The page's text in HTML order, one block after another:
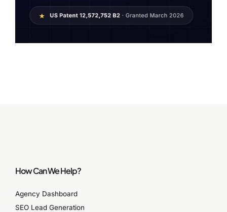
How Can We Help?
Agency Dashboard
SEO Lead Generation